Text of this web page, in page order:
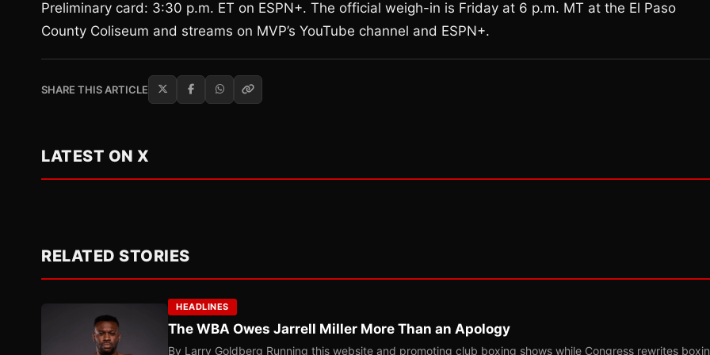
Preliminary card: 3:30 p.m. ET on ESPN+. The official weigh-in is Friday at 6 p.m. MT at the El Paso
County Coliseum and streams on MVP’s YouTube channel and ESPN+.
SHARE THIS ARTICLE
LATEST ON X
RELATED STORIES
HEADLINES
The WBA Owes Jarrell Miller More Than an Apology
By Larry Goldberg Running this website and promoting club boxing shows while Congress rewrites